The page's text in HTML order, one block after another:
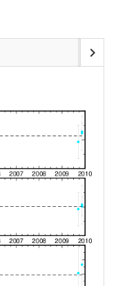
chevron_right